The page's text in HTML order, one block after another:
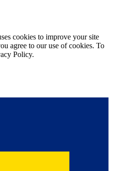
cookies to improve your site
agree to our use of cookies. To
Policy.